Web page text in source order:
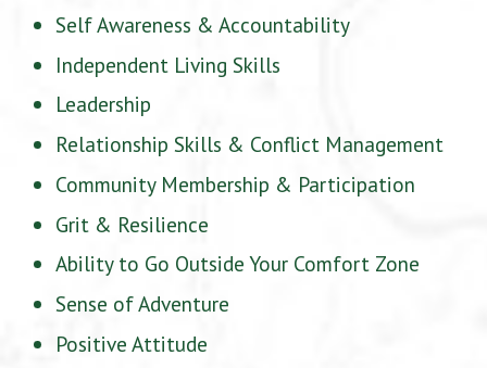
Self Awareness & Accountability
Independent Living Skills
Leadership
Relationship Skills & Conflict Management
Community Membership & Participation
Grit & Resilience
Ability to Go Outside Your Comfort Zone
Sense of Adventure
Positive Attitude